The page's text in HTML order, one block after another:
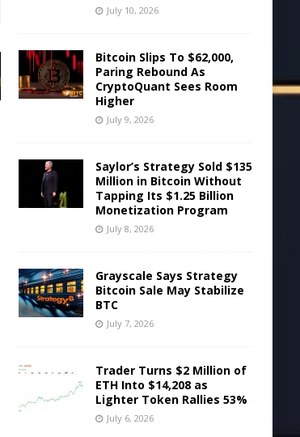
July 10, 2026
Bitcoin Slips To $62,000,
Paring Rebound As
CryptoQuant Sees Room
Higher
July 9, 2026
Saylor’s Strategy Sold $135
Million in Bitcoin Without
Tapping Its $1.25 Billion
Monetization Program
July 8, 2026
Grayscale Says Strategy
Bitcoin Sale May Stabilize
BTC
July 7, 2026
Trader Turns $2 Million of
ETH Into $14,208 as
Lighter Token Rallies 53%
July 6, 2026